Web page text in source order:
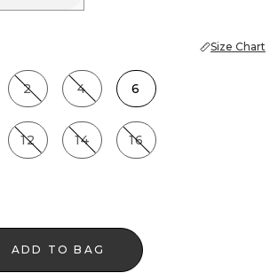
Size Chart
2 4 6
12 14 16
ADD TO BAG